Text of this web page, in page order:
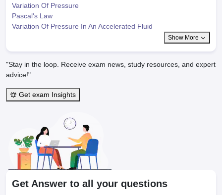
Variation Of Pressure
Pascal's Law
Variation Of Pressure In An Accelerated Fluid
Show More
"Stay in the loop. Receive exam news, study resources, and expert
advice!"
Get exam Insights
Get Answer to all your questions